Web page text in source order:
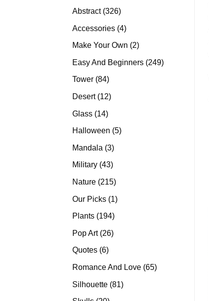
Abstract 326326
Accessories 44
products
Make Your Own 22
Easy And Beginners 249249
Tower 8484
products
Desert 1212
Glass 1414
products
Halloween 55
Mandala 33
products
Military 4343
products
Nature 215215
Our Picks 11
Plants 194194
Pop Art 2626
Quotes 66
Romance And Love 6565
Silhouette 8181